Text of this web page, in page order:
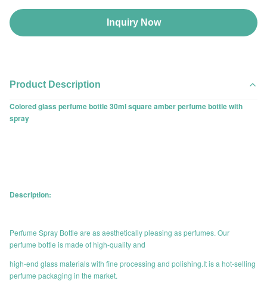
Inquiry Now
Product Description
Colored glass perfume bottle 30ml square amber perfume bottle with
spray
Description:
Perfume Spray Bottle are as aesthetically pleasing as perfumes. Our
perfume bottle is made of high-quality and
high-end glass materials with fine processing and polishing.It is a hot-selling
perfume packaging in the market.